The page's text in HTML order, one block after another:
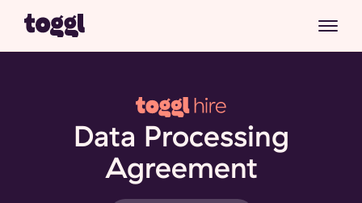
Data Processing
Agreement